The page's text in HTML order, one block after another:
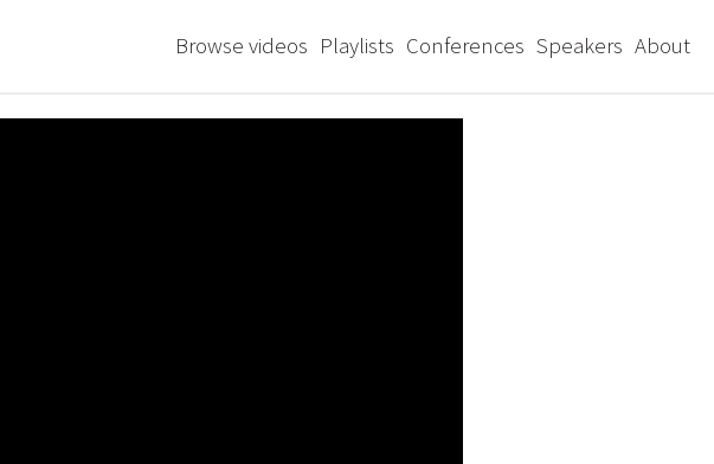
Browse videos Playlists Conferences Speakers About